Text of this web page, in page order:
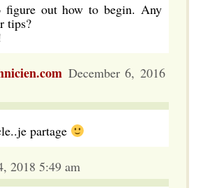
out how to begin. Any
tips?
December 6, 2016
partage
2018 5:49 am